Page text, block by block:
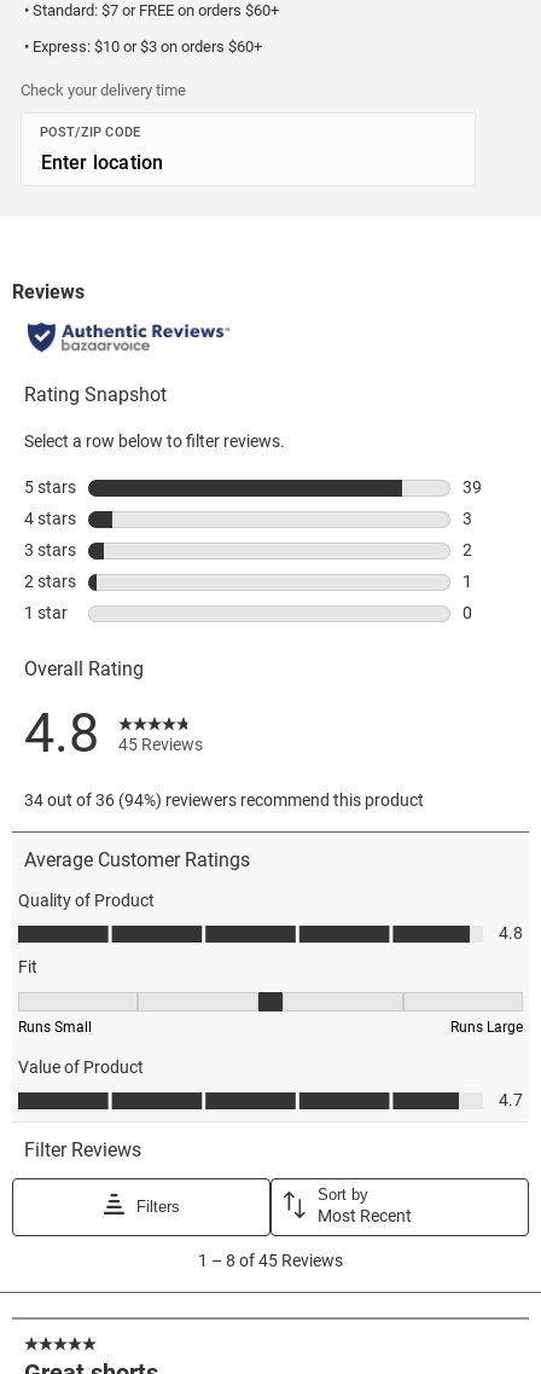
• Standard: $7 or FREE on orders $60+
• Express: $10 or $3 on orders $60+
Check your delivery time
POST/ZIP CODE